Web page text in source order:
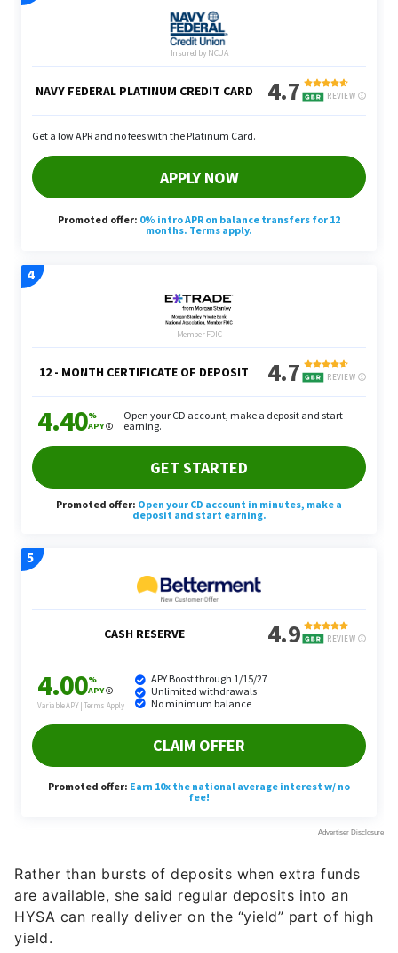
Rather than bursts of deposits when extra funds
are available, she said regular deposits into an
HYSA can really deliver on the “yield” part of high
yield.